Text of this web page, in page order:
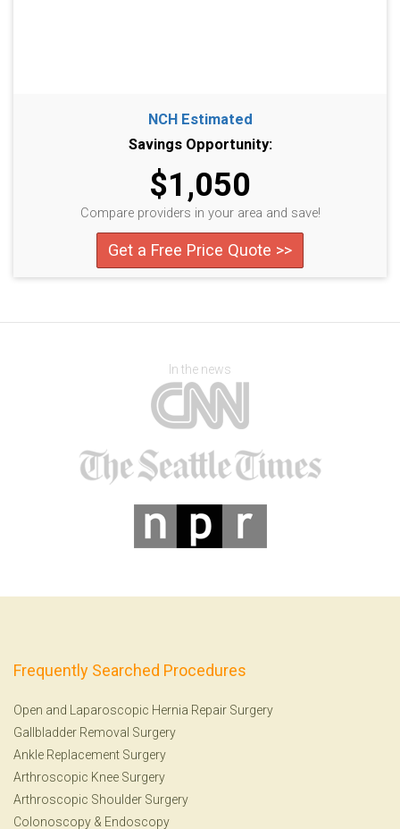
NCH Estimated
Savings Opportunity:
$1,050
Compare providers in your area and save!
Get a Free Price Quote >>
In the news
Frequently Searched Procedures
Open and Laparoscopic Hernia Repair Surgery
Gallbladder Removal Surgery
Ankle Replacement Surgery
Arthroscopic Knee Surgery
Arthroscopic Shoulder Surgery
Colonoscopy & Endoscopy